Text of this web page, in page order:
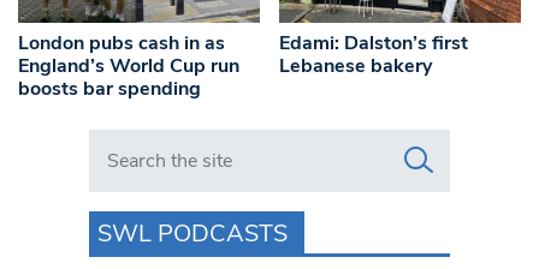
London pubs cash in as
England’s World Cup run
boosts bar spending
Edami: Dalston’s first
Lebanese bakery
Search in https://www.swlondoner.co.uk/
SWL PODCASTS